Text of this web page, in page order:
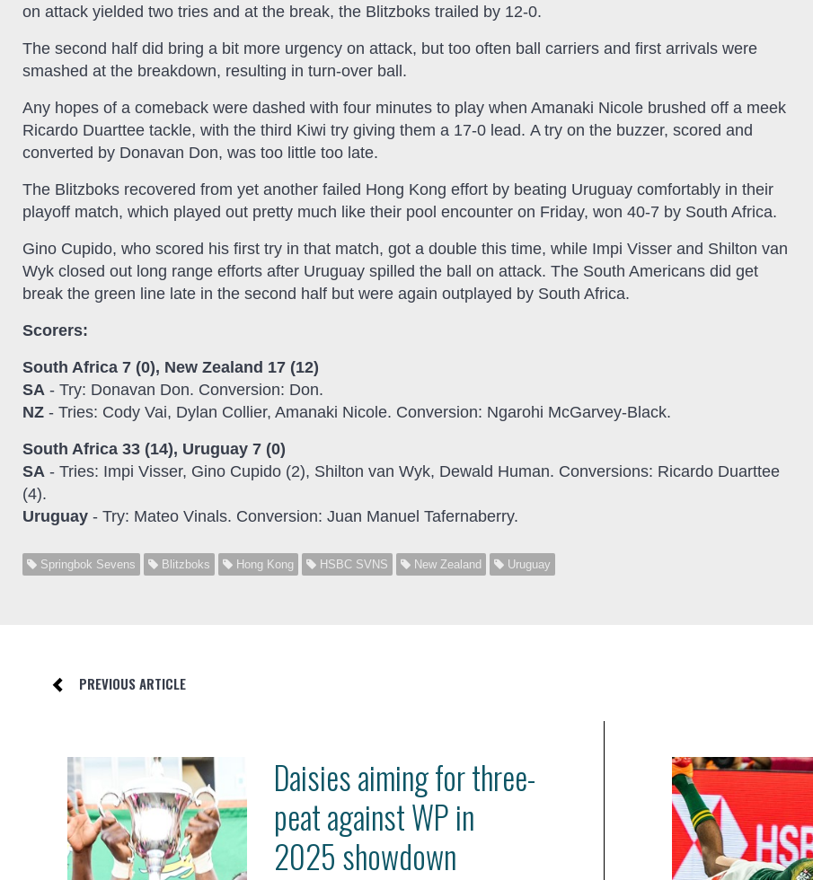
on attack yielded two tries and at the break, the Blitzboks trailed by 12-0.
The second half did bring a bit more urgency on attack, but too often ball carriers and first arrivals were
smashed at the breakdown, resulting in turn-over ball.
Any hopes of a comeback were dashed with four minutes to play when Amanaki Nicole brushed off a meek
Ricardo Duarttee tackle, with the third Kiwi try giving them a 17-0 lead. A try on the buzzer, scored and
converted by Donavan Don, was too little too late.
The Blitzboks recovered from yet another failed Hong Kong effort by beating Uruguay comfortably in their
playoff match, which played out pretty much like their pool encounter on Friday, won 40-7 by South Africa.
Gino Cupido, who scored his first try in that match, got a double this time, while Impi Visser and Shilton van
Wyk closed out long range efforts after Uruguay spilled the ball on attack. The South Americans did get
break the green line late in the second half but were again outplayed by South Africa.
Scorers:
South Africa 7 (0), New Zealand 17 (12)
SA - Try: Donavan Don. Conversion: Don.
NZ - Tries: Cody Vai, Dylan Collier, Amanaki Nicole. Conversion: Ngarohi McGarvey-Black.
South Africa 33 (14), Uruguay 7 (0)
SA - Tries: Impi Visser, Gino Cupido (2), Shilton van Wyk, Dewald Human. Conversions: Ricardo Duarttee
(4).
Uruguay - Try: Mateo Vinals. Conversion: Juan Manuel Tafernaberry.
Springbok Sevens Blitzboks Hong Kong HSBC SVNS New Zealand Uruguay
PREVIOUS ARTICLE
Daisies aiming for three-
peat against WP in
2025 showdown